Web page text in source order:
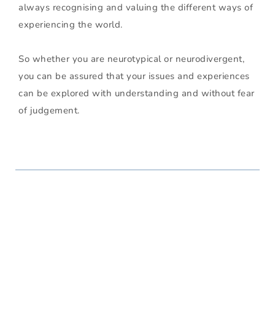
always recognising and valuing the different ways of
experiencing the world.
So whether you are neurotypical or neurodivergent,
you can be assured that your issues and experiences
can be explored with understanding and without fear
of judgement.